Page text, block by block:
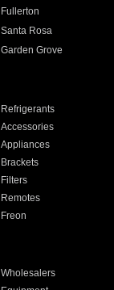
Fullerton
Santa Rosa
Garden Grove
Refrigerants
Accessories
Appliances
Brackets
Filters
Remotes
Freon
Wholesalers